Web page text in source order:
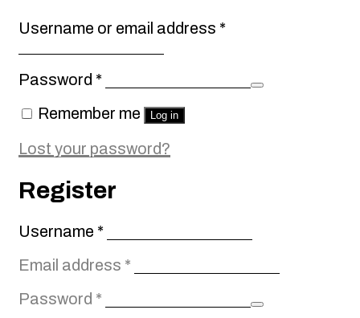
Username or email address *Required
Password *Required
Remember me
Log in
Lost your password?
Register
Username *Required
Email address *
Password *